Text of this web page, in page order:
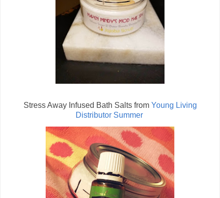
Stress Away Infused Bath Salts from Young Living
Distributor Summer